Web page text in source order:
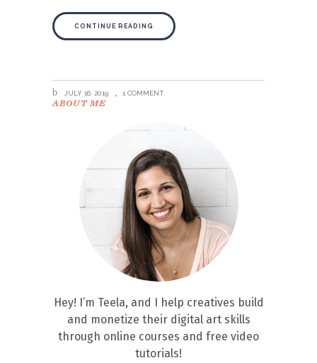
CONTINUE READING
JULY 16, 2019 1 COMMENT
ABOUT ME
Hey! I’m Teela, and I help creatives build
and monetize their digital art skills
through online courses and free video
tutorials!